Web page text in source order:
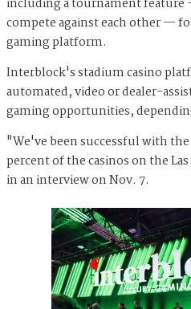
including a tournament
compete against each other —
gaming platform.
Interblock's stadium casino
automated, video or dealer-
gaming opportunities,
"We've been successful with
percent of the casinos on the
in an interview on Nov. 7.